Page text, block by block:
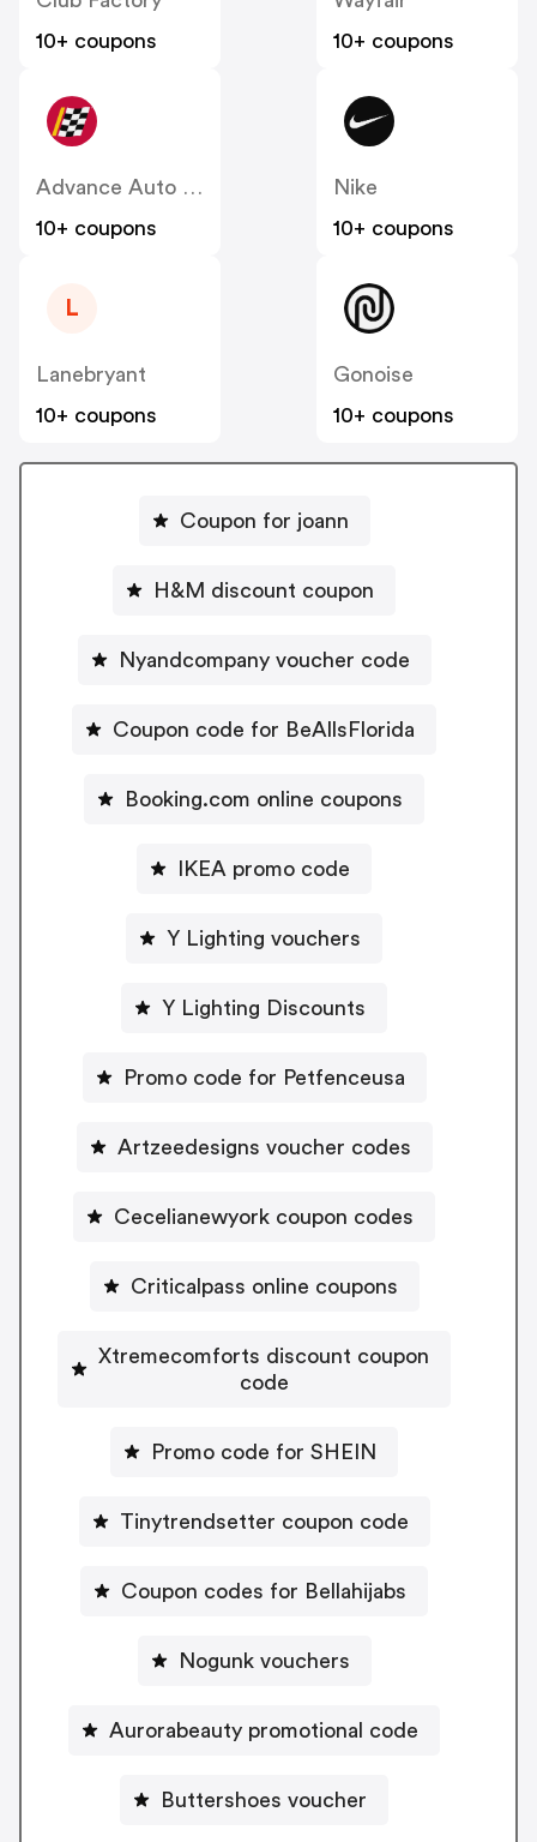
10+ coupons
10+ coupons
10+ coupons
Nike
10+ coupons
L
Lanebryant
10+ coupons
Gonoise
10+ coupons
Coupon for joann
H&M discount coupon
Nyandcompany voucher code
Coupon code for BeAllsFlorida
Booking.com online coupons
IKEA promo code
Y Lighting vouchers
Y Lighting Discounts
Promo code for Petfenceusa
Artzeedesigns voucher codes
Cecelianewyork coupon codes
Criticalpass online coupons
Xtremecomforts discount coupon
code
Promo code for SHEIN
Tinytrendsetter coupon code
Coupon codes for Bellahijabs
Nogunk vouchers
Aurorabeauty promotional code
Buttershoes voucher